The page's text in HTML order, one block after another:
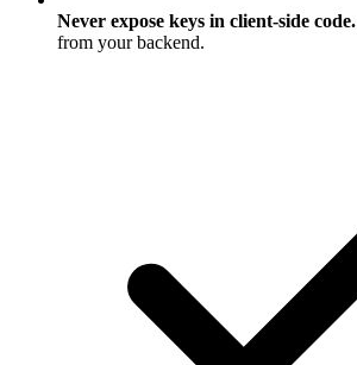
Never expose keys in client-side code.
from your backend.